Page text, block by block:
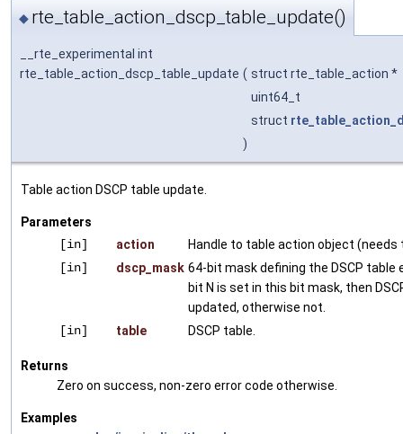
◆ rte_table_action_dscp_table_update()
__rte_experimental int
rte_table_action_dscp_table_update ( struct rte_table_action *
uint64_t
struct
)
Table action DSCP table update.
Parameters
[in]
action
Handle to table action object (needs
[in]
dscp_mask 64-bit mask defining the DSCP table
bit N is set in this bit mask, then
updated, otherwise not.
[in]
table DSCP table.
Returns
Zero on success, non-zero error code otherwise.
Examples